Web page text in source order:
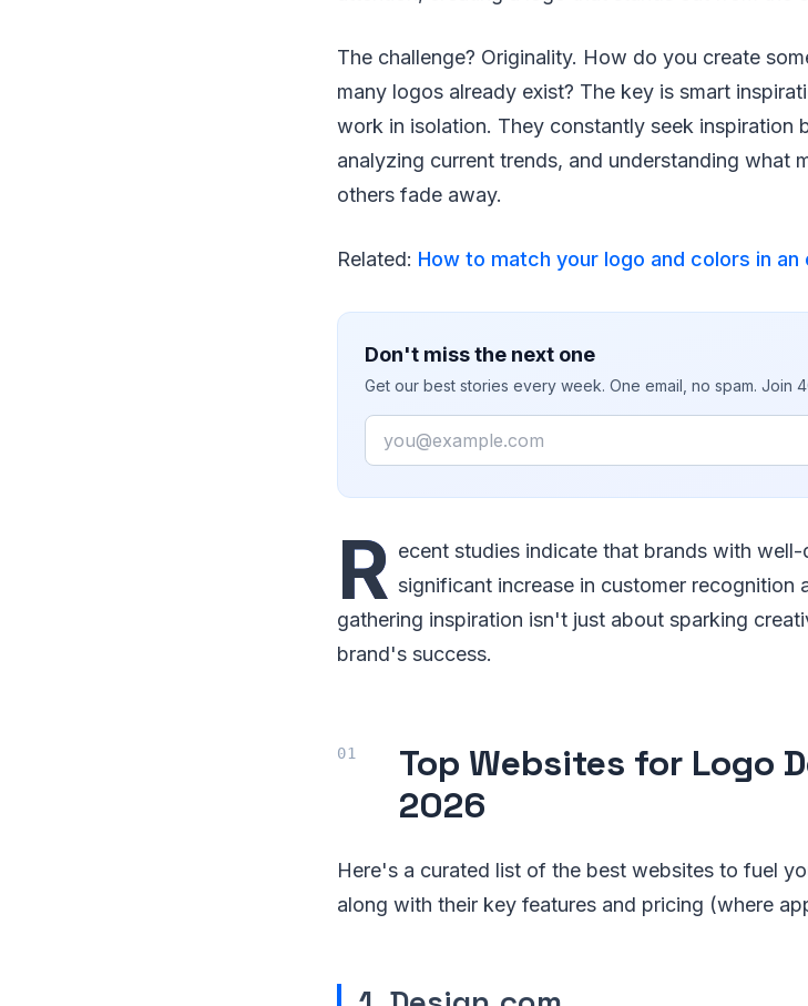
The challenge? Originality. How do you create
many logos already exist? The key is smart
work in isolation. They constantly seek inspiration
analyzing current trends, and understanding what
others fade away.
Related: How to match your logo and colors in an
Don't miss the next one
Get our best stories every week. One email, no spam. Join
Email
R ecent studies indicate that brands with
significant increase in customer recognition
gathering inspiration isn't just about sparking
brand's success.
Top Websites for Logo
2026
Here's a curated list of the best websites to fuel
along with their key features and pricing (where